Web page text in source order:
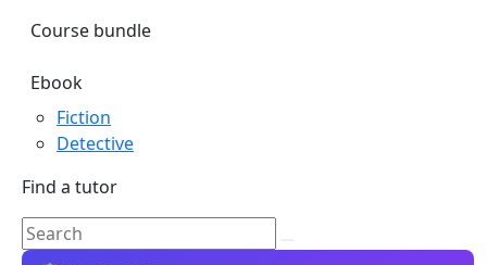
Course bundle
Ebook
Fiction
Detective
Find a tutor